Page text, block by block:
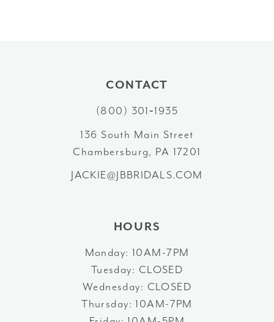
CONTACT
(800) 301‑1935
136 South Main Street
Chambersburg, PA 17201
JACKIE@JBBRIDALS.COM
HOURS
Monday: 10AM-7PM
Tuesday: CLOSED
Wednesday: CLOSED
Thursday: 10AM-7PM